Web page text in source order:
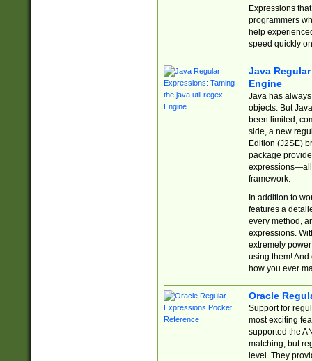
Expressions
programmers
help
speed quickly
Java
Engine
Java has
objects. But
been limited,
side, a new
Edition (J2SE)
package
expressions—all
framework.
In addition to
features a
every method,
expressions.
extremely
using them! And
how you ever
Oracle
Support for
most exciting
supported the
matching, but
level. They